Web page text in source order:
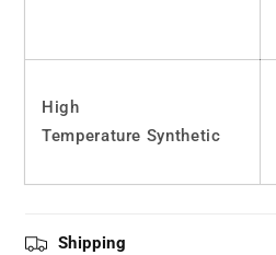
LS0520
LS0520
High
Temperature Synthetic
Shipping